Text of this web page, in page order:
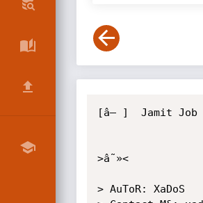
[â– ]  Jamit Job
>â˜»<
> AuToR: XaDoS